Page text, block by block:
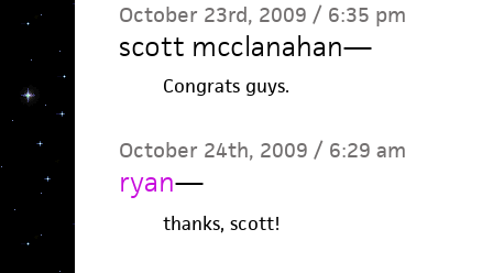
October 23rd, 2009 / 6:35 pm
scott mcclanahan—
Congrats guys.
October 24th, 2009 / 6:29 am
ryan—
thanks, scott!